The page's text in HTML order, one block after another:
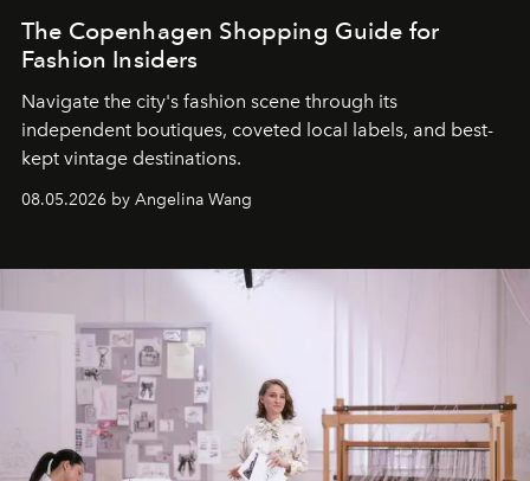
The Copenhagen Shopping Guide for
Fashion Insiders
Navigate the city's fashion scene through its
independent boutiques, coveted local labels, and best-
kept vintage destinations.
08.05.2026 by Angelina Wang